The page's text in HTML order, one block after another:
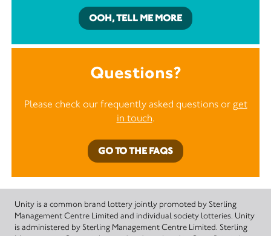
OOH, TELL ME MORE
Questions?
Please check our frequently asked questions or get
in touch.
GO TO THE FAQS
Unity is a common brand lottery jointly promoted by Sterling
Management Centre Limited and individual society lotteries. Unity
is administered by Sterling Management Centre Limited. Sterling